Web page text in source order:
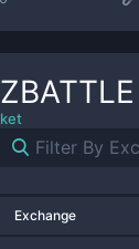
Exchange